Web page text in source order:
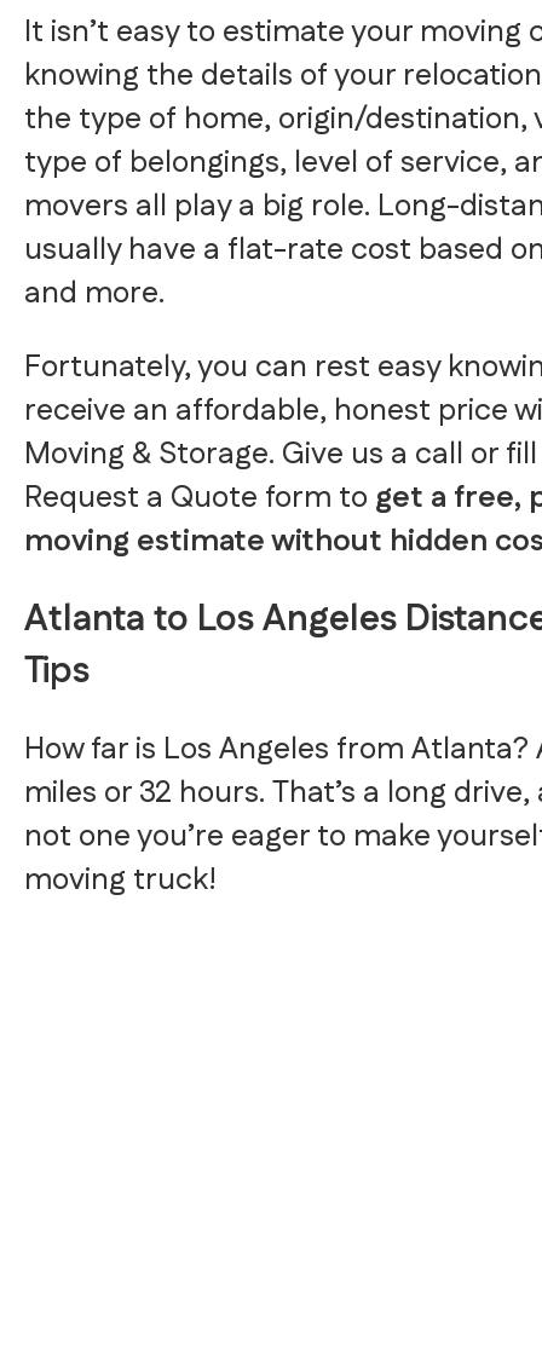
It isn’t easy to estimate your moving
knowing the details of your
the type of home, origin/destination,
type of belongings, level of service,
movers all play a big role. Long-
usually have a flat-rate cost based
and more.
Fortunately, you can rest easy
receive an affordable, honest price
Moving & Storage. Give us a call or
Request a Quote form to get a free,
moving estimate without hidden
Atlanta to Los Angeles
Tips
How far is Los Angeles from Atlanta?
miles or 32 hours. That’s a long
not one you’re eager to make
moving truck!